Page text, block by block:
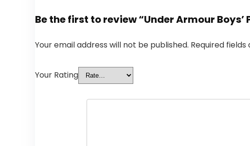
Be the first to review “Under Armour Boys’
Your email address will not be published. Required
Your Rating